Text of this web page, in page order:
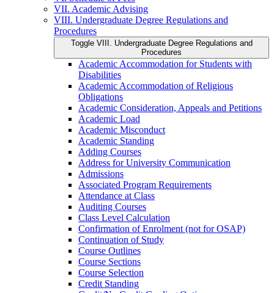
VII. Academic Advising
VIII. Undergraduate Degree Regulations and
Procedures
Toggle VIII. Undergraduate Degree Regulations and
Procedures
Academic Accommodation for Students with
Disabilities
Academic Accommodation of Religious
Obligations
Academic Consideration, Appeals and Petitions
Academic Load
Academic Misconduct
Academic Standing
Adding Courses
Address for University Communication
Admissions
Associated Program Requirements
Attendance at Class
Auditing Courses
Class Level Calculation
Confirmation of Enrolment (not for OSAP)
Continuation of Study
Course Outlines
Course Sections
Course Selection
Credit Standing